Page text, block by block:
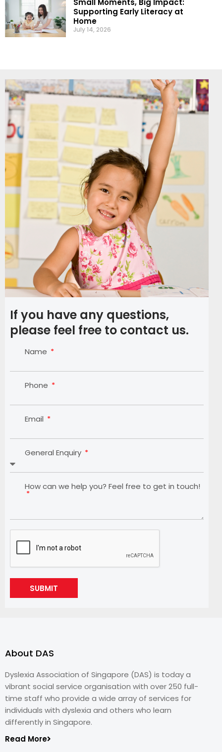
Small Moments, Big Impact:
Supporting Early Literacy at
Home
July 14, 2026
If you have any questions,
please feel free to contact us.
Name
Phone
Email
General Enquiry
How can we help you? Feel free to get in touch!
SUBMIT
About DAS
Dyslexia Association of Singapore (DAS) is today a
vibrant social service organisation with over 250 full-
time staff who provide a wide array of services for
individuals with dyslexia and others who learn
differently in Singapore.
Read More